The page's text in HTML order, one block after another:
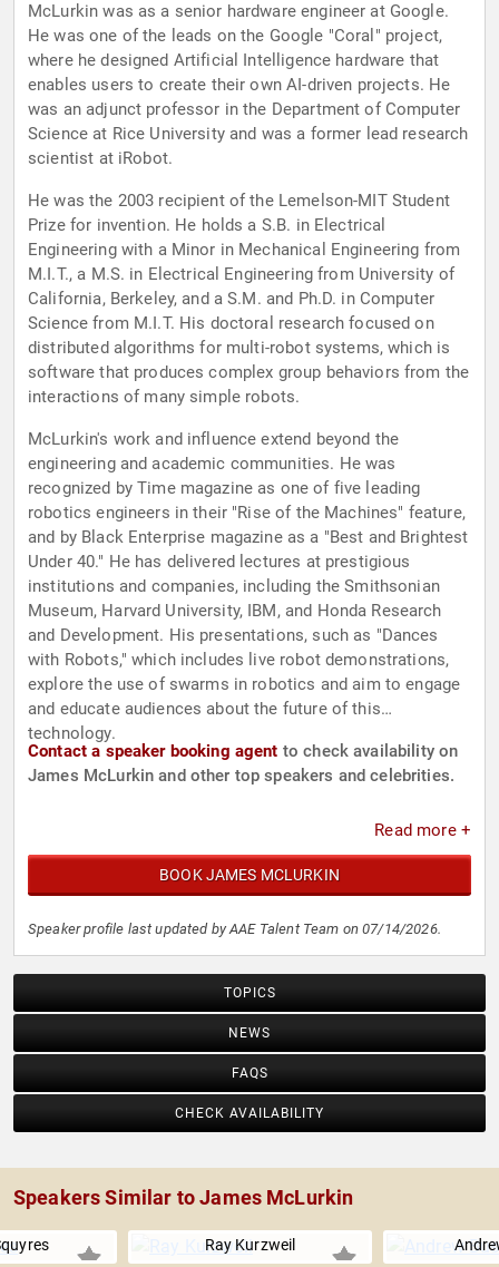
McLurkin was as a senior hardware engineer at Google.
He was one of the leads on the Google "Coral" project,
where he designed Artificial Intelligence hardware that
enables users to create their own AI-driven projects. He
was an adjunct professor in the Department of Computer
Science at Rice University and was a former lead research
scientist at iRobot.
He was the 2003 recipient of the Lemelson-MIT Student
Prize for invention. He holds a S.B. in Electrical
Engineering with a Minor in Mechanical Engineering from
M.I.T., a M.S. in Electrical Engineering from University of
California, Berkeley, and a S.M. and Ph.D. in Computer
Science from M.I.T. His doctoral research focused on
distributed algorithms for multi-robot systems, which is
software that produces complex group behaviors from the
interactions of many simple robots.
McLurkin's work and influence extend beyond the
engineering and academic communities. He was
recognized by Time magazine as one of five leading
robotics engineers in their "Rise of the Machines" feature,
and by Black Enterprise magazine as a "Best and Brightest
Under 40." He has delivered lectures at prestigious
institutions and companies, including the Smithsonian
Museum, Harvard University, IBM, and Honda Research
and Development. His presentations, such as "Dances
with Robots," which includes live robot demonstrations,
explore the use of swarms in robotics and aim to engage
and educate audiences about the future of this
technology.
Contact a speaker booking agent to check availability on
James McLurkin and other top speakers and celebrities.
Read more +
BOOK JAMES MCLURKIN
Speaker profile last updated by AAE Talent Team on 07/14/2026.
TOPICS
NEWS
FAQS
CHECK AVAILABILITY
Speakers Similar to James McLurkin
Ray Kurzweil